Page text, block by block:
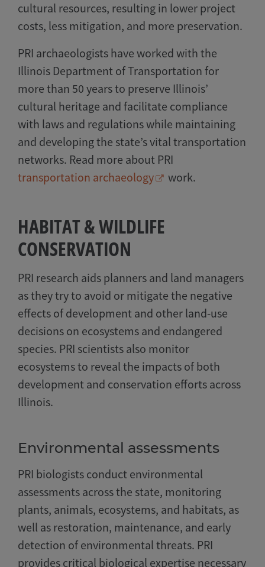
cultural resources, resulting in lower project
costs, less mitigation, and more preservation.
PRI archaeologists have worked with the
Illinois Department of Transportation for
more than 50 years to preserve Illinois’
cultural heritage and facilitate compliance
with laws and regulations while maintaining
and developing the state’s vital transportation
networks. Read more about PRI
transportation archaeology
work.
HABITAT & WILDLIFE
CONSERVATION
PRI research aids planners and land managers
as they try to avoid or mitigate the negative
effects of development and other land-use
decisions on ecosystems and endangered
species. PRI scientists also monitor
ecosystems to reveal the impacts of both
development and conservation efforts across
Illinois.
Environmental assessments
PRI biologists conduct environmental
assessments across the state, monitoring
plants, animals, ecosystems, and habitats, as
well as restoration, maintenance, and early
detection of environmental threats. PRI
provides critical biological expertise necessary